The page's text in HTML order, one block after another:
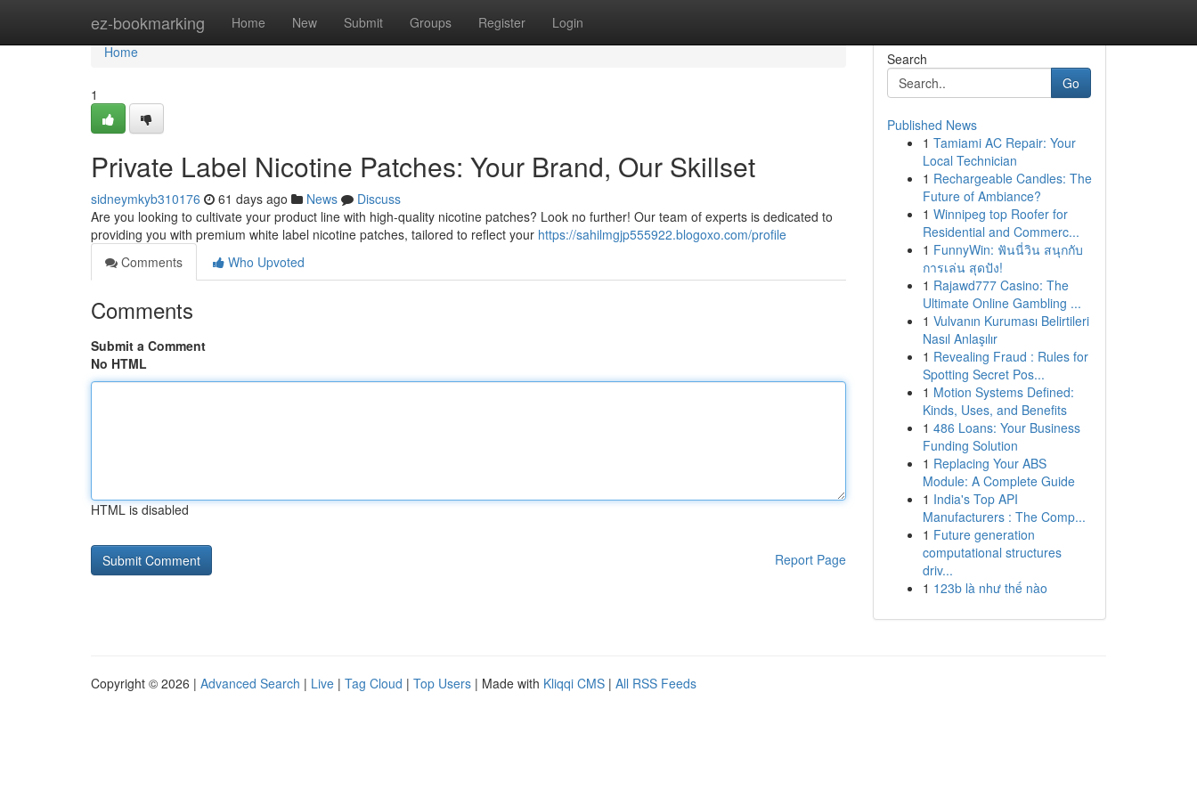
ez-bookmarking Home New Submit Groups Register Login
Home
Home
1
Private Label Nicotine Patches: Your Brand, Our Skillset
sidneymkyb310176 61 days ago News
Discuss
Are you looking to cultivate your product line with high-quality nicotine patches? Look no further! Our team of experts is dedicated to
providing you with premium white label nicotine patches, tailored to reflect your https://sahilmgjp555922.blogoxo.com/profile
Comments
Who Upvoted
Comments
Submit a Comment
No HTML
HTML is disabled
Report Page
Search
Go
Published News
1 Tamiami AC Repair: Your
Local Technician
1 Rechargeable Candles: The
Future of Ambiance?
1 Winnipeg top Roofer for
Residential and Commerc...
1 FunnyWin: ฟันนี่วิน สนุกกับ
การเล่น สุดปัง!
1 Rajawd777 Casino: The
Ultimate Online Gambling ...
1 Vulvanın Kuruması Belirtileri
Nasıl Anlaşılır
1 Revealing Fraud : Rules for
Spotting Secret Pos...
1 Motion Systems Defined:
Kinds, Uses, and Benefits
1 486 Loans: Your Business
Funding Solution
1 Replacing Your ABS
Module: A Complete Guide
1 India's Top API
Manufacturers : The Comp...
1 Future generation
computational structures
driv...
1 123b là như thế nào
Copyright © 2026 | Advanced Search | Live | Tag Cloud | Top Users | Made with Kliqqi CMS | All RSS Feeds